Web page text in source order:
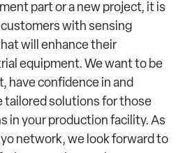
part or a new project, it is
with sensing
will enhance their
equipment. We want to be
have confidence in and
tailored solutions for those
in your production facility. As
network, we look forward to